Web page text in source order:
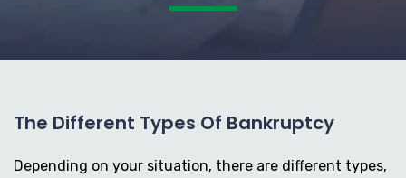
The Different Types Of Bankruptcy
Depending on your situation, there are different types,